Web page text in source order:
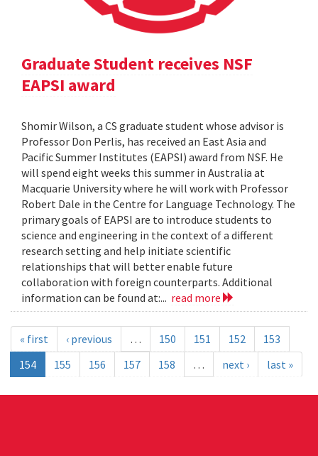
Graduate Student receives NSF
EAPSI award
Shomir Wilson, a CS graduate student whose advisor is
Professor Don Perlis, has received an East Asia and
Pacific Summer Institutes (EAPSI) award from NSF. He
will spend eight weeks this summer in Australia at
Macquarie University where he will work with Professor
Robert Dale in the Centre for Language Technology. The
primary goals of EAPSI are to introduce students to
science and engineering in the context of a different
research setting and help initiate scientific
relationships that will better enable future
collaboration with foreign counterparts. Additional
information can be found at:... read more
« first ‹ previous … 150 151 152
153
154
155 156 157 158 … next › last »